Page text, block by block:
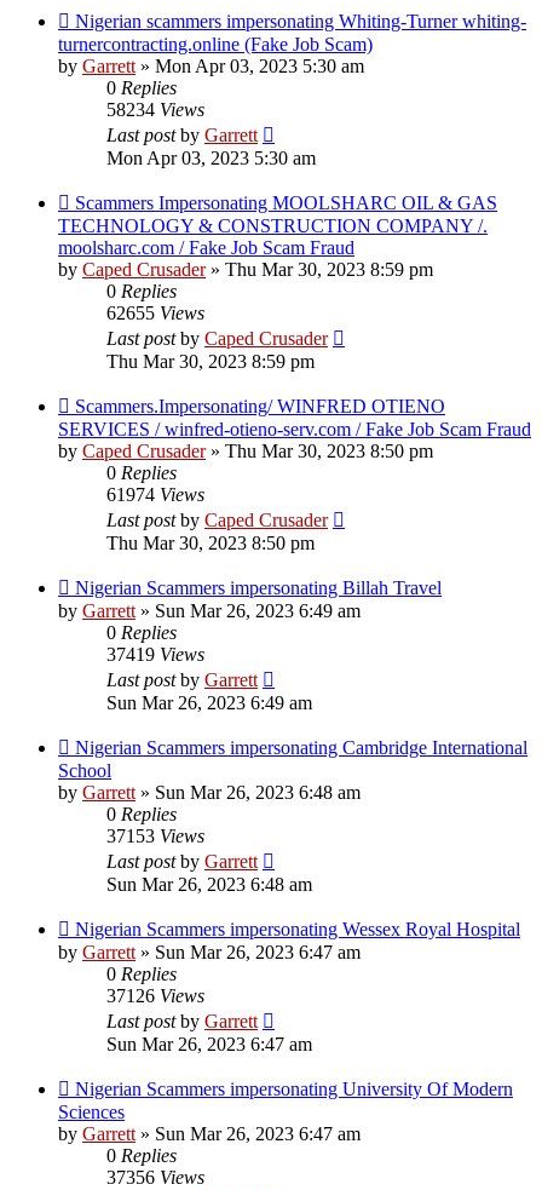
Nigerian scammers impersonating Whiting-Turner whiting-
turnercontracting.online (Fake Job Scam)
by Garrett» Mon Apr 03, 2023 5:30 am
0 Replies
58234 Views
Last postby Garrett
Mon Apr 03, 2023 5:30 am
Scammers Impersonating MOOLSHARC OIL & GAS
TECHNOLOGY & CONSTRUCTION COMPANY /.
moolsharc.com / Fake Job Scam Fraud
by Caped Crusader» Thu Mar 30, 2023 8:59 pm
0 Replies
62655 Views
Last postby Caped Crusader
Thu Mar 30, 2023 8:59 pm
Scammers.Impersonating/ WINFRED OTIENO
SERVICES / winfred-otieno-serv.com / Fake Job Scam Fraud
by Caped Crusader» Thu Mar 30, 2023 8:50 pm
0 Replies
61974 Views
Last postby Caped Crusader
Thu Mar 30, 2023 8:50 pm
Nigerian Scammers impersonating Billah Travel
by Garrett» Sun Mar 26, 2023 6:49 am
0 Replies
37419 Views
Last postby Garrett
Sun Mar 26, 2023 6:49 am
Nigerian Scammers impersonating Cambridge International
School
by Garrett» Sun Mar 26, 2023 6:48 am
0 Replies
37153 Views
Last postby Garrett
Sun Mar 26, 2023 6:48 am
Nigerian Scammers impersonating Wessex Royal Hospital
by Garrett» Sun Mar 26, 2023 6:47 am
0 Replies
37126 Views
Last postby Garrett
Sun Mar 26, 2023 6:47 am
Nigerian Scammers impersonating University Of Modern
Sciences
by Garrett» Sun Mar 26, 2023 6:47 am
0 Replies
37356 Views